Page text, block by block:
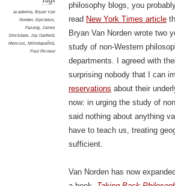
academia, Bryan Van
Norden, Epictetus,
Fazang, James
Stockdale, Jay Garfield,
Mencius, Milindapañhā,
Paul Ricoeur
philosophy blogs, you
read New York Times article
Bryan Van Norden wrote two
study of non-Western
departments. I agreed with
surprising nobody that I can
reservations about their
now: in urging the study of
said nothing about anything
have to teach us, treating
sufficient.
Van Norden has now